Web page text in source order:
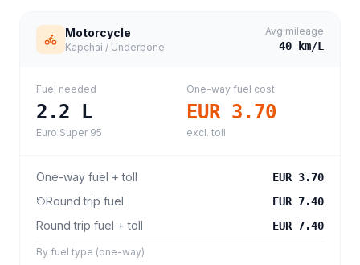
Motorcycle
Kapchai / Underbone
Avg mileage
40 km/L
Fuel needed
2.2 L
Euro Super 95
One-way fuel cost
EUR 3.70
excl. toll
One-way fuel + toll EUR 3.70
Round trip fuel EUR 7.40
Round trip fuel + toll EUR 7.40
By fuel type (one-way)